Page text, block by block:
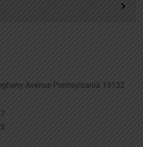
Avenue Pennsylvania 19132